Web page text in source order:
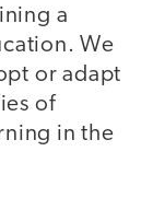
a
We
or adapt
of
in the